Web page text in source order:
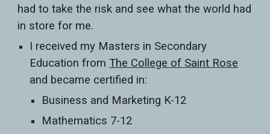
had to take the risk and see what the world had
in store for me.
I received my Masters in Secondary
Education fromThe College of Saint Rose
and became certified in:
Business and Marketing K-12
Mathematics 7-12